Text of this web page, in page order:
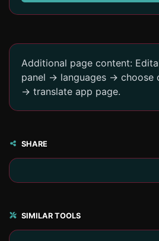
Additional page content:
panel -> languages -> choose
-> translate app page.
SHARE
SIMILAR TOOLS